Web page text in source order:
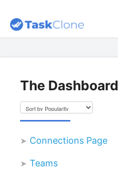
The Dashboard
Connections Page
Teams